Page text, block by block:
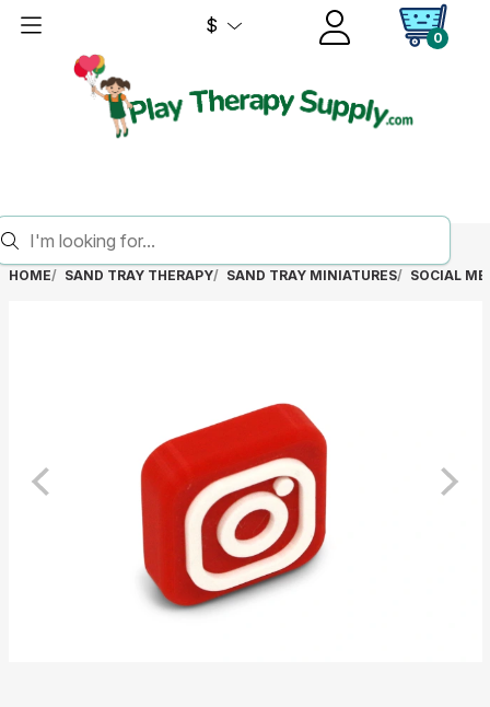
$
0
HOME SAND TRAY THERAPY SAND TRAY MINIATURES SOCIAL